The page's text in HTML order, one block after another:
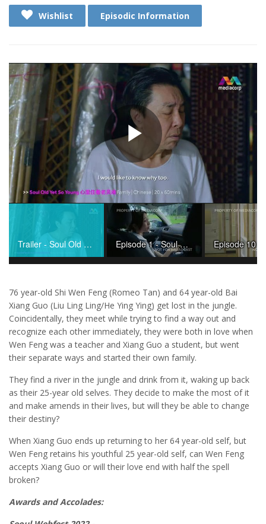
Wishlist Episodic Information
Play
Video
Trailer - Soul Old Yet So Young Episode 1 - Soul Old Yet So Young
76 year-old Shi Wen Feng (Romeo Tan) and 64 year-old Bai
Xiang Guo (Liu Ling Ling/He Ying Ying) get lost in the jungle.
Coincidentally, they meet while trying to find a way out and
recognize each other immediately, they were both in love when
Wen Feng was a teacher and Xiang Guo a student, but went
their separate ways and started their own family.
They find a river in the jungle and drink from it, waking up back
as their 25-year old selves. They decide to make the most of it
and make amends in their lives, but will they be able to change
their destiny?
When Xiang Guo ends up returning to her 64 year-old self, but
Wen Feng retains his youthful 25 year-old self, can Wen Feng
accepts Xiang Guo or will their love end with half the spell
broken?
Awards and Accolades: